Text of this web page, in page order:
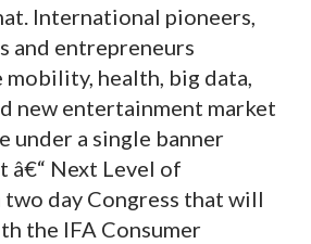
International pioneers,
and entrepreneurs
health, big data,
new entertainment market
under a single banner
â€“ Next Level of
two day Congress that will
the IFA Consumer